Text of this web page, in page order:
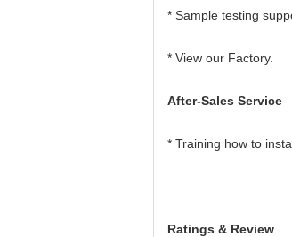
* Sample testing
* View our Factory.
After-Sales Service
* Training how to
Ratings & Review